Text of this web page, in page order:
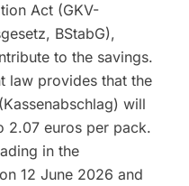
Act (GKV-
BStabG),
to the savings.
law provides that the
will
2.07 euros per pack.
in the
12 June 2026 and